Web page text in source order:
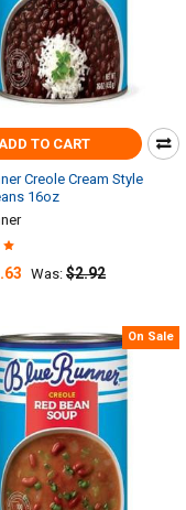
TO CART
Creole Cream Style
16oz
Was: $2.92
On Sale